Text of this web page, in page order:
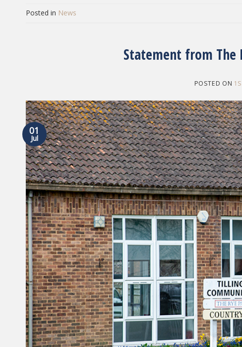
Posted in News
Statement from The
POSTED ON
01
Jul